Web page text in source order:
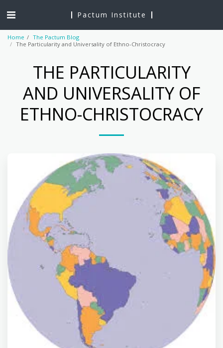
Pactum Institute
Home
The Pactum Blog
The Particularity and Universality of Ethno-Christocracy
THE PARTICULARITY
AND UNIVERSALITY OF
ETHNO-CHRISTOCRACY